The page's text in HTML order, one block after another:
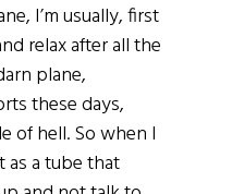
I’m usually, first
relax after all the
plane,
these days,
of hell. So when I
as a tube that